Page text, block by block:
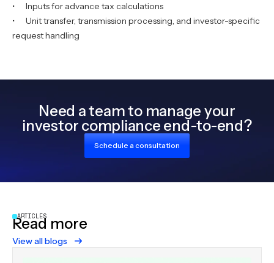
• Inputs for advance tax calculations
• Unit transfer, transmission processing, and investor-specific
request handling
Need a team to manage your
investor compliance end-to-end?
Schedule a consultation
ARTICLES
Read more
View all blogs